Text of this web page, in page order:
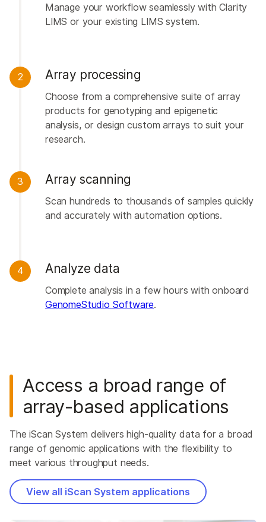
Manage your workflow seamlessly with Clarity
LIMS or your existing LIMS system.
2 Array processing
Choose from a comprehensive suite of array
products for genotyping and epigenetic
analysis, or design custom arrays to suit your
research.
3 Array scanning
Scan hundreds to thousands of samples quickly
and accurately with automation options.
4 Analyze data
Complete analysis in a few hours with onboard
GenomeStudio Software.
Access a broad range of
array-based applications
The iScan System delivers high-quality data for a broad
range of genomic applications with the flexibility to
meet various throughput needs.
View all iScan System applications